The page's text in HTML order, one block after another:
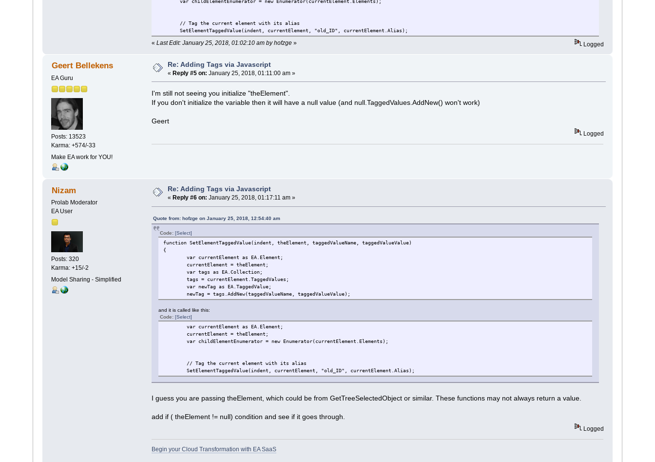
var childElementEnumerator = new Enumerator(currentElement.Elements);
// Tag the current element with its alias
SetElementTaggedValue(indent, currentElement, "old_ID", currentElement.Alias);
«Last Edit: January 25, 2018, 01:02:10 am by hofzge » Logged
Geert Bellekens
EA Guru
Posts: 13523
Karma: +574/-33
Make EA work for YOU!
Re: Adding Tags via Javascript
«Reply #5 on: January 25, 2018, 01:11:00 am »
I'm still not seeing you initialize "theElement".
If you don't initialize the variable then it will have a null value (and null.TaggedValues.AddNew() won't work)
Geert
Logged
Nizam
Prolab Moderator
EA User
Posts: 320
Karma: +15/-2
Model Sharing - Simplified
Re: Adding Tags via Javascript
« Reply #6 on: January 25, 2018, 01:17:11 am »
Quote from: hofzge on January 25, 2018, 12:54:40 am
Code:[Select]
function SetElementTaggedValue(indent, theElement, taggedValueName, taggedValueValue)
{
var currentElement as EA.Element;
currentElement = theElement;
var tags as EA.Collection;
tags = currentElement.TaggedValues;
var newTag as EA.TaggedValue;
newTag = tags.AddNew(taggedValueName, taggedValueValue);
and it is called like this:
Code:[Select]
var currentElement as EA.Element;
currentElement = theElement;
var childElementEnumerator = new Enumerator(currentElement.Elements);
// Tag the current element with its alias
SetElementTaggedValue(indent, currentElement, "old_ID", currentElement.Alias);
I guess you are passing theElement, which could be from GetTreeSelectedObject or similar. These functions may not always return a value.
add if ( theElement != null) condition and see if it goes through.
Logged
Begin your Cloud Transformation with EA SaaS